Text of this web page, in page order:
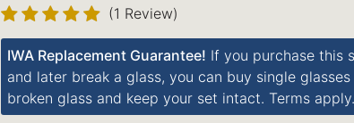
(1 Review)
IWA Replacement Guarantee! If you purchase this
and later break a glass, you can buy single
broken glass and keep your set intact. Terms apply.